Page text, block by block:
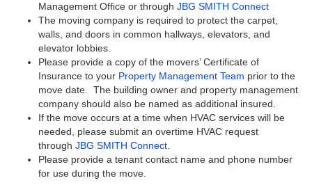
Management Office or through JBG SMITH Connect
The moving company is required to protect the carpet,
walls, and doors in common hallways, elevators, and
elevator lobbies.
Please provide a copy of the movers’ Certificate of
Insurance to your Property Management Team prior to the
move date. The building owner and property management
company should also be named as additional insured.
If the move occurs at a time when HVAC services will be
needed, please submit an overtime HVAC request
through JBG SMITH Connect
Please provide a tenant contact name and phone number
for use during the move.